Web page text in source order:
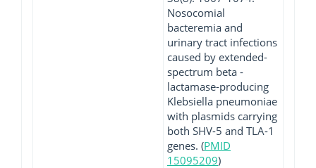
Nosocomial
bacteremia and
urinary tract infections
caused by extended-
spectrum beta -
lactamase-producing
Klebsiella pneumoniae
with plasmids carrying
both SHV-5 and TLA-1
genes. (PMID
15095209)